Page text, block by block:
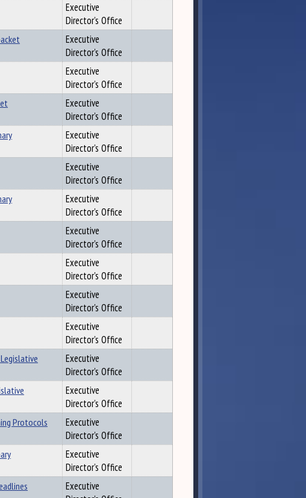
Executive
Director's Office
Executive
Director's Office
Executive
Director's Office
Executive
Director's Office
Executive
Director's Office
Executive
Director's Office
Executive
Director's Office
Executive
Director's Office
Executive
Director's Office
Executive
Director's Office
Executive
Director's Office
Executive
Director's Office
Executive
Director's Office
Protocols
Executive
Director's Office
Executive
Director's Office
Executive